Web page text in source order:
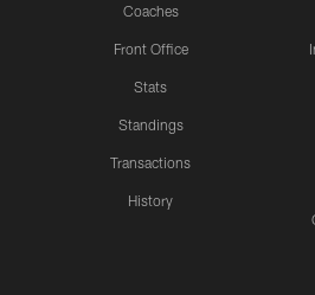
Coaches
Front Office
Stats
Standings
Transactions
History